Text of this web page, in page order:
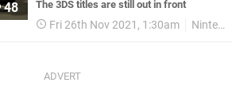
48 The 3DS titles are still out in front
Fri 26th Nov 2021, 1:30am Nintendo Switch